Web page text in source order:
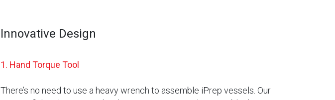
Innovative Design
1. Hand Torque Tool
There’s no need to use a heavy wrench to assemble iPrep vessels. Our